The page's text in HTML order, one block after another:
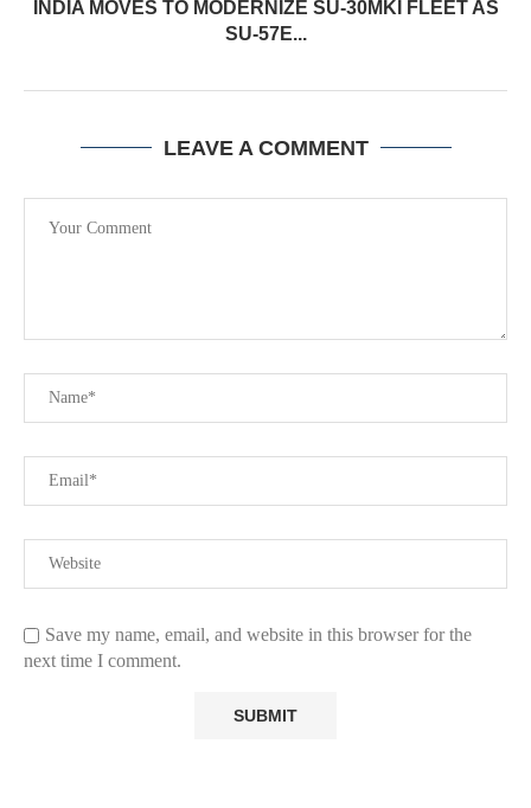
INDIA MOVES TO MODERNIZE SU-30MKI FLEET AS
SU-57E...
LEAVE A COMMENT
Save my name, email, and website in this browser for the
next time I comment.